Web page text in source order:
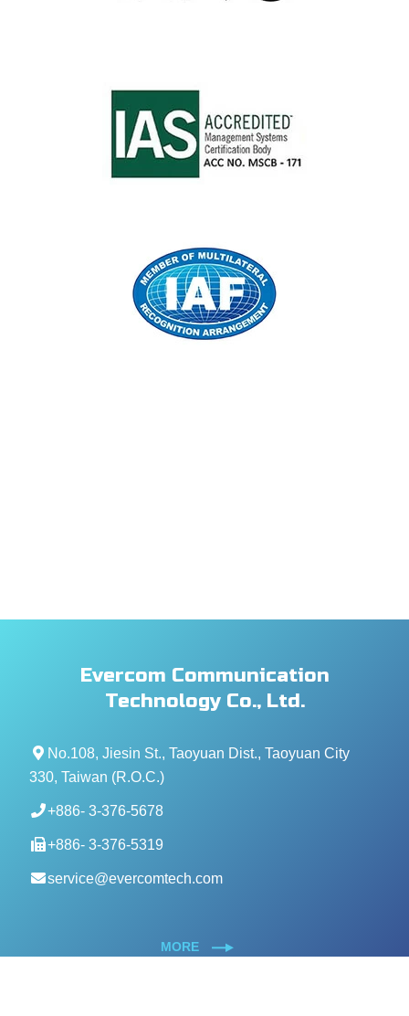
Evercom Communication
Technology Co., Ltd.
No.108, Jiesin St., Taoyuan Dist., Taoyuan City
330, Taiwan (R.O.C.)
+886- 3-376-5678
+886- 3-376-5319
service@evercomtech.com
MORE